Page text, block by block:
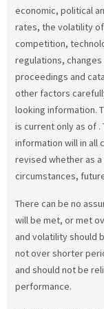
economic, political
rates, the volatility
competition,
regulations,
proceedings and
other factors
looking information.
is current only as of .
information will in all
revised whether as
circumstances,
There can be no
will be met, or met
and volatility should
not over shorter
and should not be
performance.